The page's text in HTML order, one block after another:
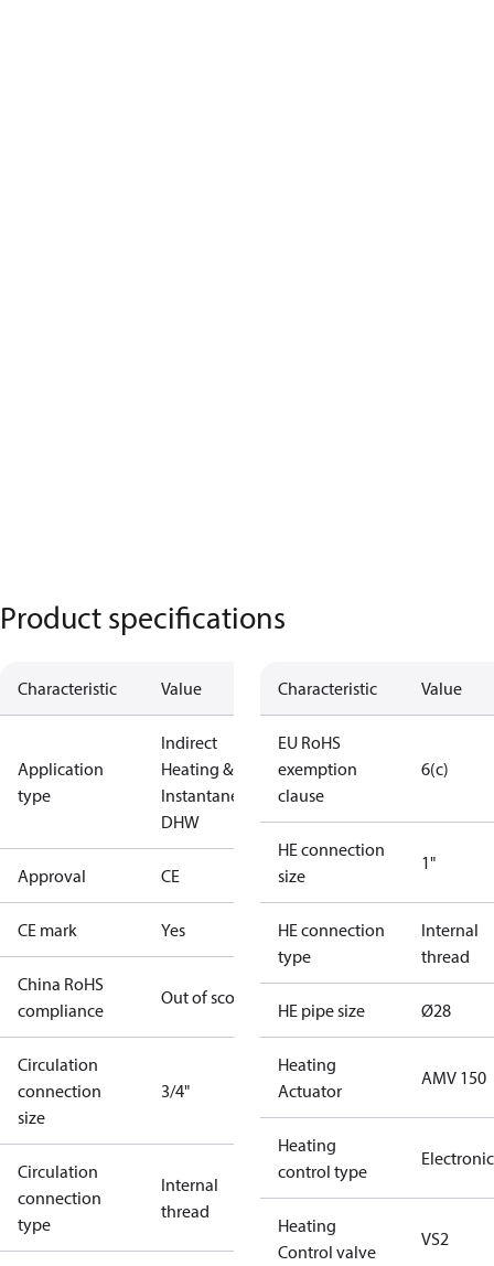
Product specifications
Characteristic Value
Application
type
Indirect
Heating &
Instantaneous
DHW
Approval CE
CE mark Yes
China RoHS
compliance
Out of scope
Circulation
connection
size
3/4"
Circulation
connection
type
Internal
thread
Characteristic Value
EU RoHS
exemption
clause
6(c)
HE connection
size
1"
HE connection
type
Internal
thread
HE pipe size Ø28
Heating
Actuator
AMV 150
Heating
control type
Electronic
Heating
Control valve
VS2